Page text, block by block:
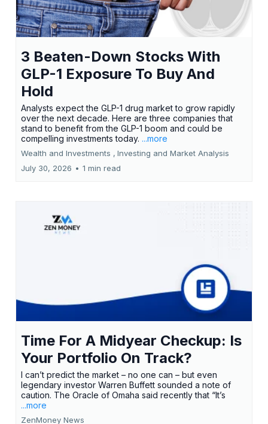
3 Beaten-Down Stocks With
GLP-1 Exposure To Buy And
Hold
Analysts expect the GLP-1 drug market to grow rapidly
over the next decade. Here are three companies that
stand to benefit from the GLP-1 boom and could be
compelling investments today. ...more
Wealth and Investments , Investing and Market Analysis
July 30, 2026 • 1 min read
Time For A Midyear Checkup: Is
Your Portfolio On Track?
I can’t predict the market – no one can – but even
legendary investor Warren Buffett sounded a note of
caution. The Oracle of Omaha said recently that “It’s
...more
ZenMoney News